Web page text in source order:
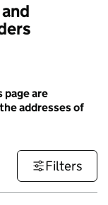
page are
addresses of
Filters